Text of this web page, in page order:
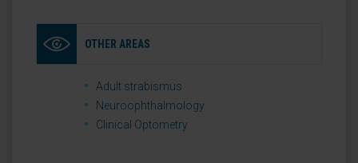
OTHER AREAS
Adult strabismus
Neuroophthalmology
Clinical Optometry